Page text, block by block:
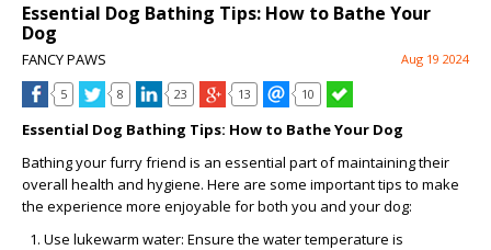
Essential Dog Bathing Tips: How to Bathe Your
Dog
FANCY PAWS Aug 19 2024
5 8 23 13 10
Essential Dog Bathing Tips: How to Bathe Your Dog
Bathing your furry friend is an essential part of maintaining their
overall health and hygiene. Here are some important tips to make
the experience more enjoyable for both you and your dog:
Use lukewarm water: Ensure the water temperature is